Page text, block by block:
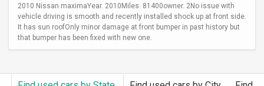
2010 Nissan maximaYear. 2010Miles. 81400owner. 2No issue with
vehicle driving is smooth and recently installed shock up at front side.
It has sun roofOnly minor damage at front bumper in past history but
that bumper has been fixed with new one.